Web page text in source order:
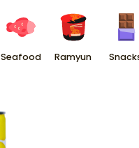
Seafood Ramyun